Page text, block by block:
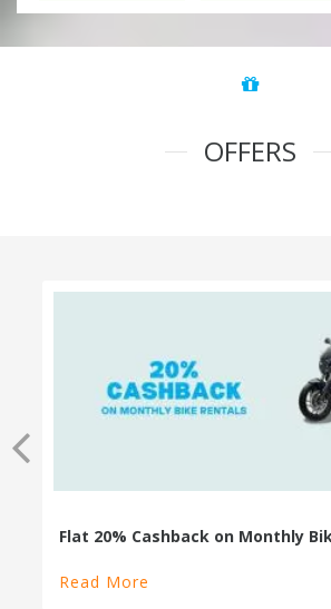
OFFERS
100% Cashback on Self Drive Cars
Read More